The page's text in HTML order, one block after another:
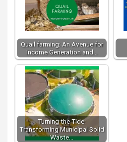
Quail farming: An Avenue for
Income Generation and…
Turning the Tide:
Transforming Municipal Solid
Waste…